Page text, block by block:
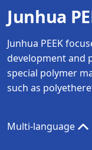
Junhua
Junhua PEEK
development and
special polymer
such as
Multi-language